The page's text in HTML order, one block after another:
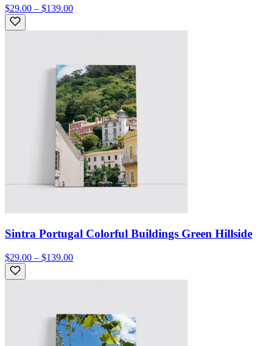
$29.00 – $139.00
Sintra Portugal Colorful Buildings Green Hillside
$29.00 – $139.00